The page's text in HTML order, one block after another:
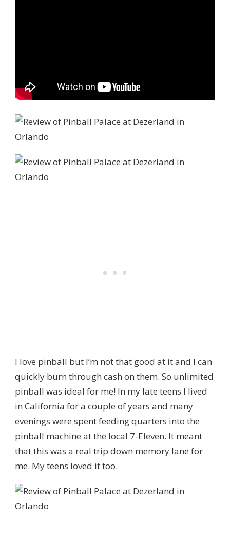
I love pinball but I’m not that good at it and I can
quickly burn through cash on them. So unlimited
pinball was ideal for me! In my late teens I lived
in California for a couple of years and many
evenings were spent feeding quarters into the
pinball machine at the local 7-Eleven. It meant
that this was a real trip down memory lane for
me. My teens loved it too.